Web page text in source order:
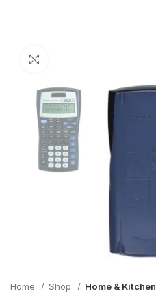
Home Shop Home & Kitchen